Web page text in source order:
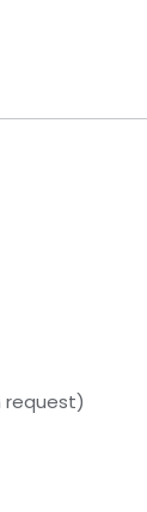
request)